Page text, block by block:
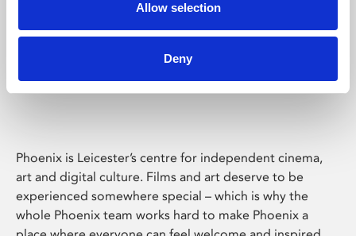
Allow selection
Deny
Phoenix Leicester
Phoenix is Leicester’s centre for independent cinema,
art and digital culture. Films and art deserve to be
experienced somewhere special – which is why the
whole Phoenix team works hard to make Phoenix a